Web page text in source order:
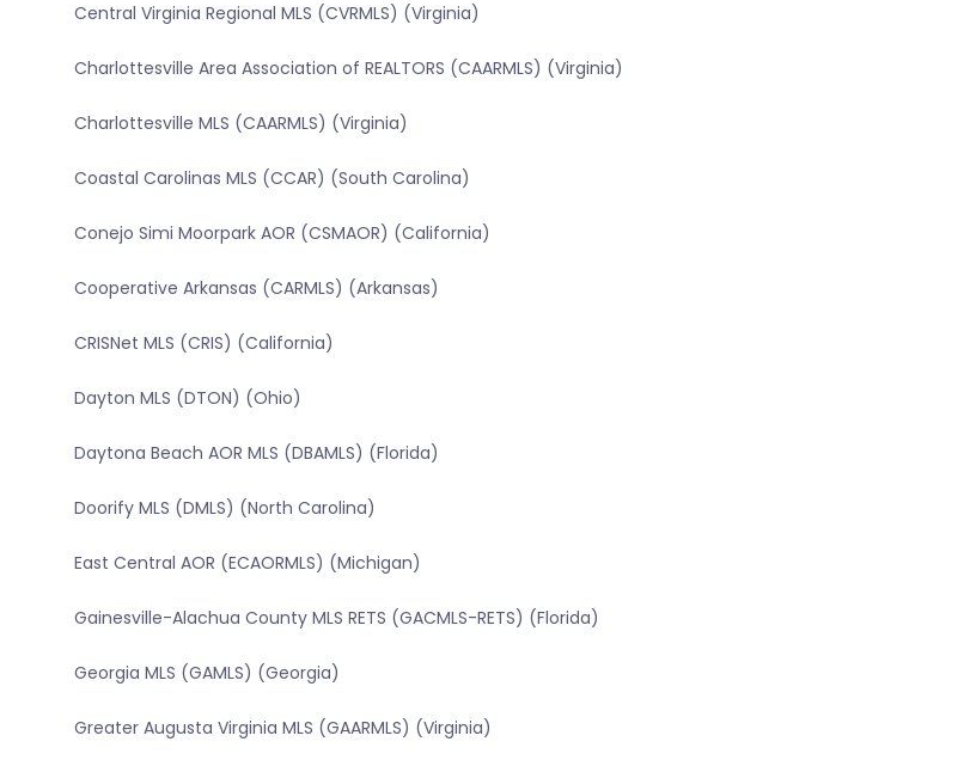
Central Virginia Regional MLS (CVRMLS) (Virginia)
Charlottesville Area Association of REALTORS (CAARMLS) (Virginia)
Charlottesville MLS (CAARMLS) (Virginia)
Coastal Carolinas MLS (CCAR) (South Carolina)
Conejo Simi Moorpark AOR (CSMAOR) (California)
Cooperative Arkansas (CARMLS) (Arkansas)
CRISNet MLS (CRIS) (California)
Dayton MLS (DTON) (Ohio)
Daytona Beach AOR MLS (DBAMLS) (Florida)
Doorify MLS (DMLS) (North Carolina)
East Central AOR (ECAORMLS) (Michigan)
Gainesville-Alachua County MLS RETS (GACMLS-RETS) (Florida)
Georgia MLS (GAMLS) (Georgia)
Greater Augusta Virginia MLS (GAARMLS) (Virginia)